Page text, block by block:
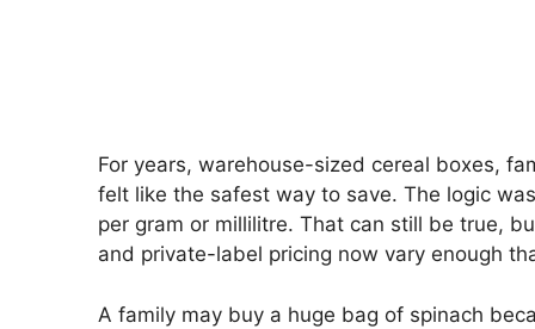
For years, warehouse-sized cereal boxes,
felt like the safest way to save. The logic
per gram or millilitre. That can still be true,
and private-label pricing now vary enough
A family may buy a huge bag of spinach